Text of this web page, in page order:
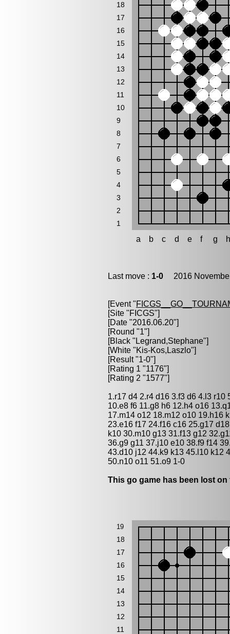
18
17
16
15
14
13
12
11
10
9
8
7
6
5
4
3
2
1
a b c d e f g h
Last move : 1-0 2016
[Event "
[Site "FICGS"]
[Date "2016.06.20"]
[Round "1"]
[Black " Legrand,Stephane"]
[White "Kis-Kos,Laszlo"]
[Result "1-0"]
[Rating 1 "1176"]
[Rating 2 "1577"]
1.r17 d4 2.r4 d16 3.f3 d6 4.l3 r10
10.e8 f6 11.g8 h6 12.h4 o16
17.m14 o12 18.m12 o10 19.h16
23.e16 f17 24.f16 c16 25.g17
k10 30.m10 g13 31.f13 g12
36.g9 g11 37.j10 e10 38.f9 f14
43.d10 j12 44.k9 k13 45.l10 k12
50.n10 o11 51.o9 1-0
This go game has been lost on
19
18
17
16
15
14
13
12
11